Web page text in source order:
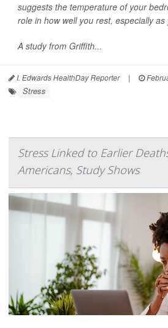
suggests the temperature of your
role in how well you rest, especially as
A study from Griffith...
I. Edwards HealthDay Reporter |
Stress
Stress Linked to Earlier
Americans, Study Shows